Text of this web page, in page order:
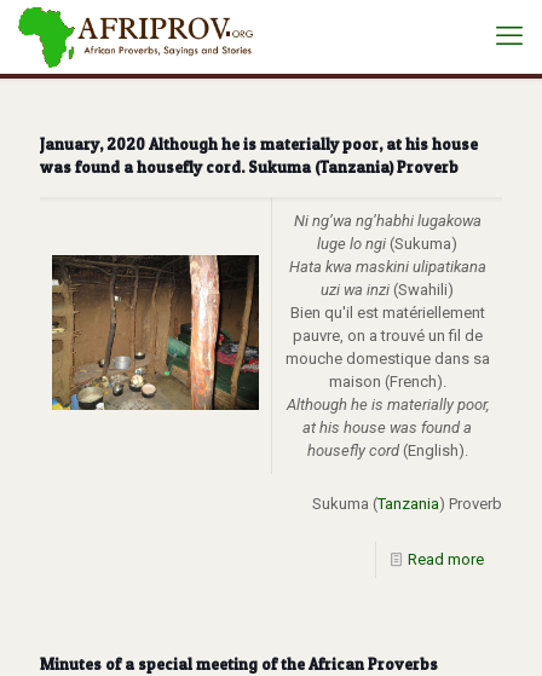
January, 2020 Although he is materially poor, at his house
was found a housefly cord. Sukuma (Tanzania) Proverb
Ni ng’wa ng’habhi lugakowa
luge lo ngi (Sukuma)
Hata kwa maskini ulipatikana
uzi wa inzi (Swahili)
Bien qu'il est matériellement
pauvre, on a trouvé un fil de
mouche domestique dans sa
maison (French).
Although he is materially poor,
at his house was found a
housefly cord (English).
Sukuma (Tanzania) Proverb
Read more
Minutes of a special meeting of the African Proverbs